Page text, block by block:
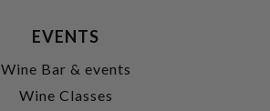
EVENTS
Wine Bar & events
Wine Classes